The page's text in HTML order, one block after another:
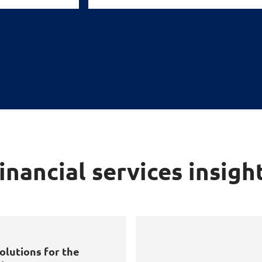
services
for the